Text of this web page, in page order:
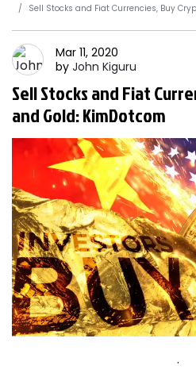
Sell Stocks and Fiat Currencies, Buy
Mar 11, 2020
by John Kiguru
Sell Stocks and Fiat
and Gold: KimDotcom
.